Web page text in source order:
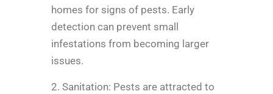
homes for signs of pests. Early
detection can prevent small
infestations from becoming larger
issues.
2. Sanitation: Pests are attracted to